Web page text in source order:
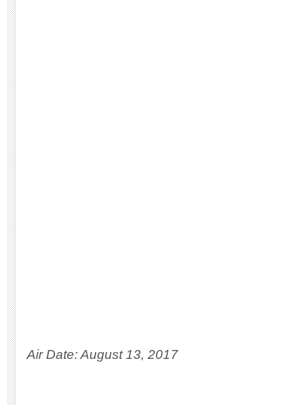
Air Date: August 13, 2017